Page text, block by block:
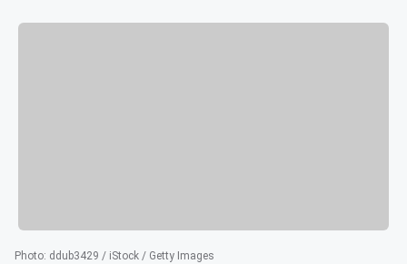
Photo: ddub3429 / iStock / Getty Images